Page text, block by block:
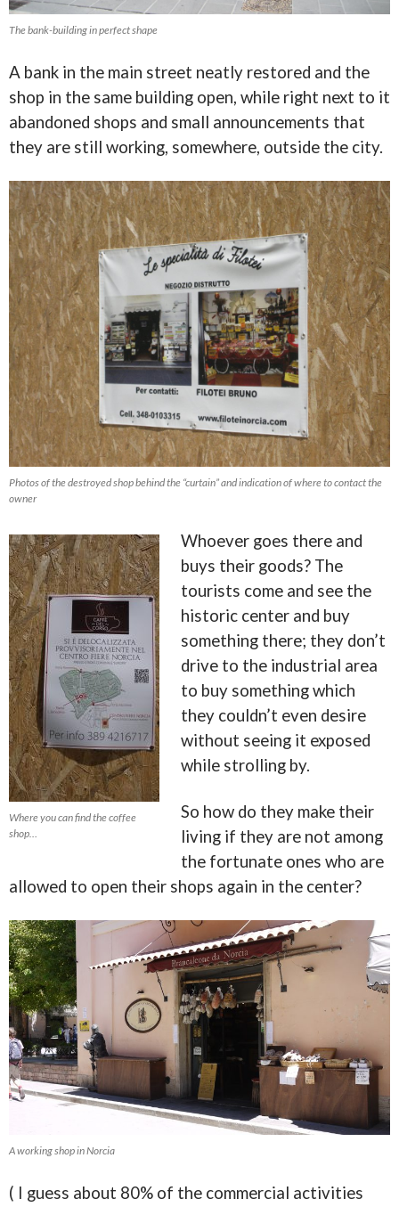
The bank-building in perfect shape
A bank in the main street neatly restored and the
shop in the same building open, while right next to it
abandoned shops and small announcements that
they are still working, somewhere, outside the city.
Photos of the destroyed shop behind the “curtain” and indication of where to contact the
owner
Where you can find the coffee
shop…
Whoever goes there and
buys their goods? The
tourists come and see the
historic center and buy
something there; they don’t
drive to the industrial area
to buy something which
they couldn’t even desire
without seeing it exposed
while strolling by.
So how do they make their
living if they are not among
the fortunate ones who are
allowed to open their shops again in the center?
A working shop in Norcia
( I guess about 80% of the commercial activities